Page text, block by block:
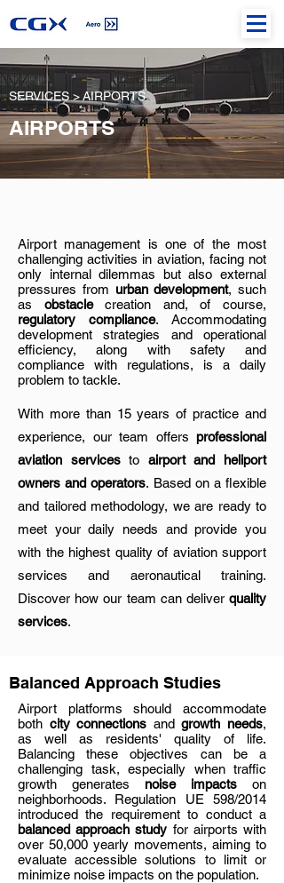
SERVICES >AIRPORTS
AIRPORTS
Airport management is one of the most
challenging activities in aviation, facing not
only internal dilemmas but also external
pressures from urban development, such
as obstaclecreation and, of course,
regulatory compliance. Accommodating
development strategies and operational
efficiency, along with safety and
compliance with regulations, is a daily
problem to tackle.
With more than 15 years of practice and
experience, our team offers professional
aviation servicesto airport and heliport
owners and operators. Based on a flexible
and tailored methodology, we are ready to
meet your daily needs and provide you
with the highest quality of aviation support
services and aeronautical training.
Discover how our team can deliver quality
services.
Balanced Approach Studies
Airport platforms should accommodate
both city connections andgrowth needs,
as well as residents' quality of life.
Balancing these objectives can be a
challenging task, especially when traffic
growth generates noise impacts on
neighborhoods. Regulation UE 598/2014
introduced the requirement to conduct a
balanced approach study for airports with
over 50,000 yearly movements, aiming to
evaluate accessible solutions to limit or
minimize noise impacts on the population.